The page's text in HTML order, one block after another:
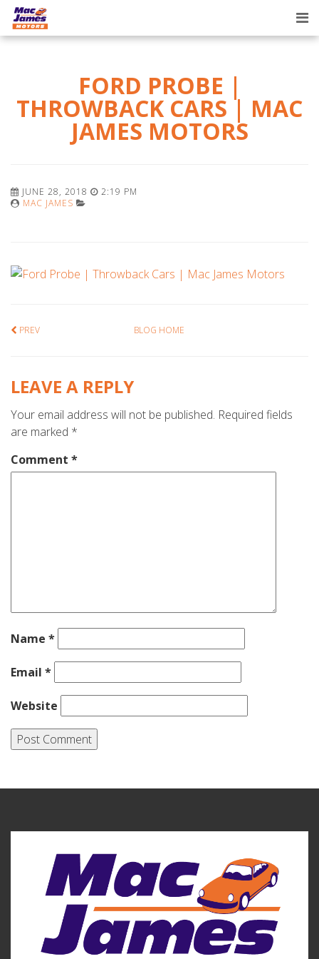
FORD PROBE |
THROWBACK CARS | MAC
JAMES MOTORS
JUNE 28, 2018
2:19 PM
MAC JAMES
PREV BLOG HOME
LEAVE A REPLY
Your email address will not be published. Required fields
are marked *
Comment *
Name *
Email *
Website